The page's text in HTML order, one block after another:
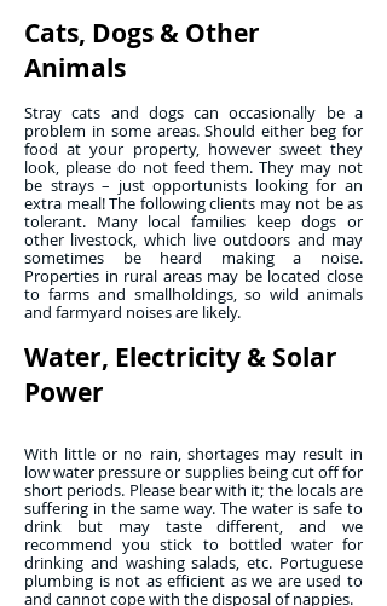
Cats, Dogs & Other
Animals
Stray cats and dogs can occasionally be a
problem in some areas. Should either beg for
food at your property, however sweet they
look, please do not feed them. They may not
be strays – just opportunists looking for an
extra meal! The following clients may not be as
tolerant. Many local families keep dogs or
other livestock, which live outdoors and may
sometimes be heard making a noise.
Properties in rural areas may be located close
to farms and smallholdings, so wild animals
and farmyard noises are likely.
Water, Electricity & Solar
Power
With little or no rain, shortages may result in
low water pressure or supplies being cut off for
short periods. Please bear with it; the locals are
suffering in the same way. The water is safe to
drink but may taste different, and we
recommend you stick to bottled water for
drinking and washing salads, etc. Portuguese
plumbing is not as efficient as we are used to
and cannot cope with the disposal of nappies.